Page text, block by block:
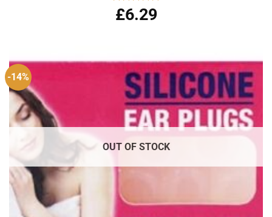
Rated 4.98
out of 5
£6.29
-14%
OUT OF STOCK